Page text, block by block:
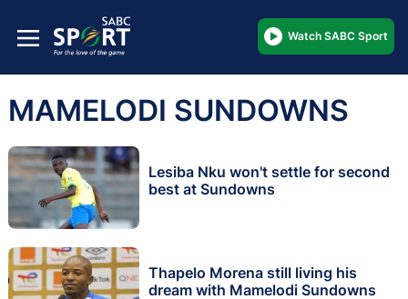
Watch SABC Sport
MAMELODI SUNDOWNS
Lesiba Nku won't settle for second
best at Sundowns
Thapelo Morena still living his
dream with Mamelodi Sundowns